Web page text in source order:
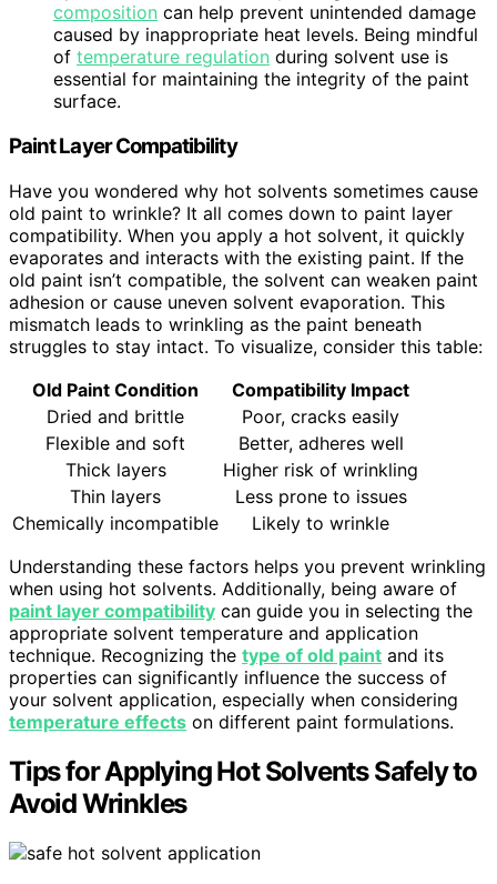
composition can help prevent unintended damage
caused by inappropriate heat levels. Being mindful
of temperature regulation during solvent use is
essential for maintaining the integrity of the paint
surface.
Paint Layer Compatibility
Have you wondered why hot solvents sometimes cause
old paint to wrinkle? It all comes down to paint layer
compatibility. When you apply a hot solvent, it quickly
evaporates and interacts with the existing paint. If the
old paint isn’t compatible, the solvent can weaken paint
adhesion or cause uneven solvent evaporation. This
mismatch leads to wrinkling as the paint beneath
struggles to stay intact. To visualize, consider this table:
Old Paint Condition
Compatibility Impact
Dried and brittle
Poor, cracks easily
Flexible and soft
Better, adheres well
Thick layers
Higher risk of wrinkling
Thin layers
Less prone to issues
Chemically incompatible
Likely to wrinkle
Understanding these factors helps you prevent wrinkling
when using hot solvents. Additionally, being aware of
paint layer compatibility can guide you in selecting the
appropriate solvent temperature and application
technique. Recognizing the type of old paint and its
properties can significantly influence the success of
your solvent application, especially when considering
temperature effects on different paint formulations.
Tips for Applying Hot Solvents Safely to
Avoid Wrinkles